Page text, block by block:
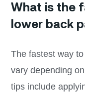
What is the
lower back
The fastest way
vary depending
tips include